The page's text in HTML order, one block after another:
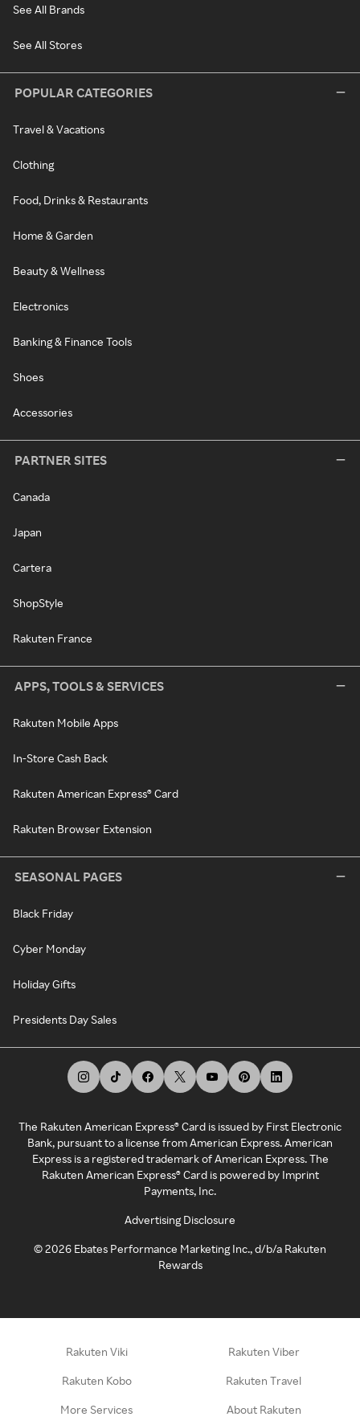
See All Brands
See All Stores
POPULAR CATEGORIES
Travel & Vacations
Clothing
Food, Drinks & Restaurants
Home & Garden
Beauty & Wellness
Electronics
Banking & Finance Tools
Shoes
Accessories
PARTNER SITES
Canada
Japan
Cartera
ShopStyle
Rakuten France
APPS, TOOLS & SERVICES
Rakuten Mobile Apps
In-Store Cash Back
Rakuten American Express® Card
Rakuten Browser Extension
SEASONAL PAGES
Black Friday
Cyber Monday
Holiday Gifts
Presidents Day Sales
The Rakuten American Express® Card is issued by First Electronic
Bank, pursuant to a license from American Express. American
Express is a registered trademark of American Express. The
Rakuten American Express® Card is powered by Imprint
Payments, Inc.
Advertising Disclosure
©2026 Ebates Performance Marketing Inc., d/b/a Rakuten
Rewards
Rakuten Viki Rakuten Viber
Rakuten Kobo Rakuten Travel
More Services About Rakuten